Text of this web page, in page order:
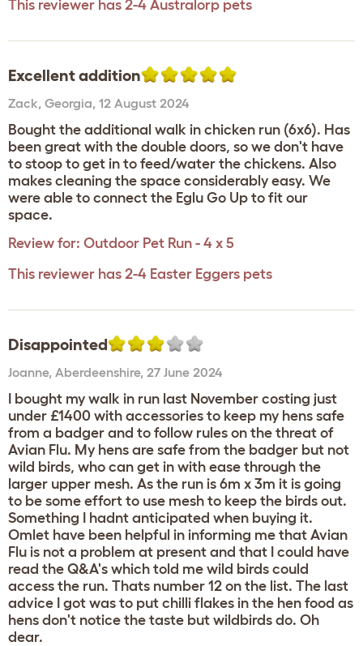
This reviewer has 2-4 Australorp pets
Excellent addition
Zack, Georgia, 12 August 2024
Bought the additional walk in chicken run (6x6). Has
been great with the double doors, so we don't have
to stoop to get in to feed/water the chickens. Also
makes cleaning the space considerably easy. We
were able to connect the Eglu Go Up to fit our
space.
Review for: Outdoor Pet Run - 4 x 5
This reviewer has 2-4 Easter Eggers pets
Disappointed
Joanne, Aberdeenshire, 27 June 2024
I bought my walk in run last November costing just
under £1400 with accessories to keep my hens safe
from a badger and to follow rules on the threat of
Avian Flu. My hens are safe from the badger but not
wild birds, who can get in with ease through the
larger upper mesh. As the run is 6m x 3m it is going
to be some effort to use mesh to keep the birds out.
Something I hadnt anticipated when buying it.
Omlet have been helpful in informing me that Avian
Flu is not a problem at present and that I could have
read the Q&A's which told me wild birds could
access the run. Thats number 12 on the list. The last
advice I got was to put chilli flakes in the hen food as
hens don't notice the taste but wildbirds do. Oh
dear.